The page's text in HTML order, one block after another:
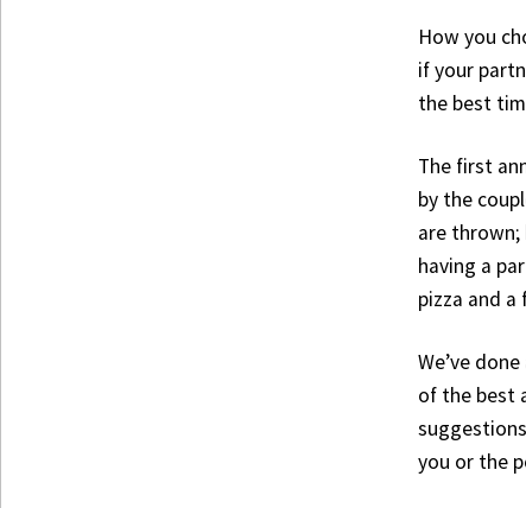
How you
if your
the best
The first
by the
are thrown;
having a
pizza and a
We’ve
of the best
you or the